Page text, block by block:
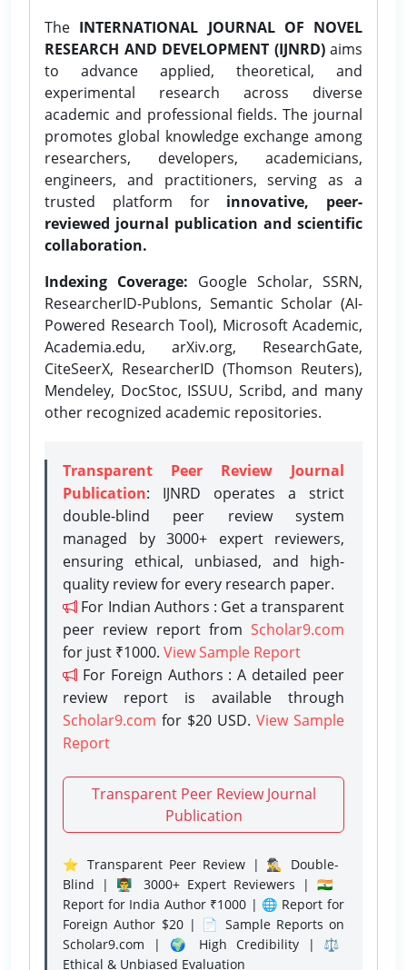
The INTERNATIONAL JOURNAL OF NOVEL
RESEARCH AND DEVELOPMENT (IJNRD)aims
to advance applied, theoretical, and
experimental research across diverse
academic and professional fields. The journal
promotes global knowledge exchange among
researchers, developers, academicians,
engineers, and practitioners, serving as a
trusted platform for innovative, peer-
reviewed journal publication and scientific
collaboration.
Indexing Coverage: Google Scholar, SSRN,
ResearcherID-Publons, Semantic Scholar (AI-
Powered Research Tool), Microsoft Academic,
Academia.edu, arXiv.org, ResearchGate,
CiteSeerX, ResearcherID (Thomson Reuters),
Mendeley, DocStoc, ISSUU, Scribd, and many
other recognized academic repositories.
Transparent Peer Review Journal
Publication: IJNRD operates a strict
double-blind peer review system
managed by 3000+ expert reviewers,
ensuring ethical, unbiased, and high-
quality review for every research paper.
For Indian Authors : Get a transparent
peer review report from Scholar9.com
for just ₹1000. View Sample Report
For Foreign Authors : A detailed peer
review report is available through
Scholar9.com for $20 USD. View Sample
Report
Transparent Peer Review Journal
Publication
⭐ Transparent Peer Review | 🕵️‍♂️ Double-
Blind | 👨‍🏫 3000+ Expert Reviewers | 🇮🇳
Report for India Author ₹1000 | 🌐 Report for
Foreign Author $20 | 📄 Sample Reports on
Scholar9.com | 🌍 High Credibility | ⚖️
Ethical & Unbiased Evaluation